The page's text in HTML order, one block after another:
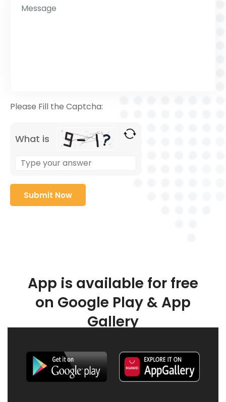
Please Fill the Captcha:
What is
App is available for free
on Google Play & App
Gallery